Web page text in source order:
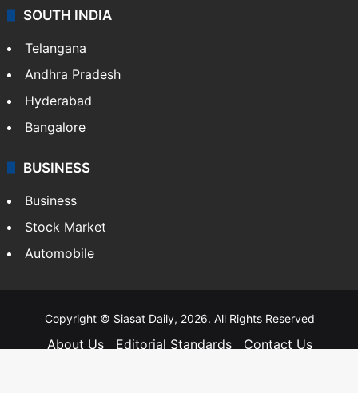
SOUTH INDIA
Telangana
Andhra Pradesh
Hyderabad
Bangalore
BUSINESS
Business
Stock Market
Automobile
Copyright © Siasat Daily, 2026. All Rights Reserved
About Us Editorial Standards
Contact Us